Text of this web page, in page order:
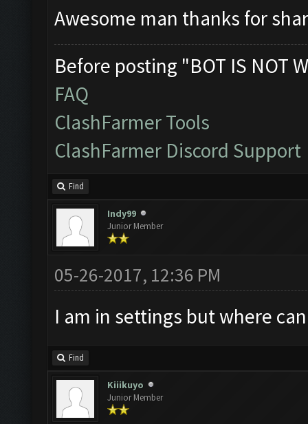
Awesome man thanks for
Before posting "BOT IS NOT
FAQ
ClashFarmer Tools
ClashFarmer Discord Support
Find
Indy99
Junior Member
05-26-2017, 12:36 PM
I am in settings but where
Find
Kiiikuyo
Junior Member